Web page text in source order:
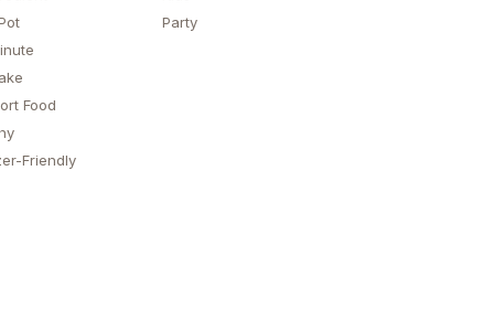
Food
Friendly
Party